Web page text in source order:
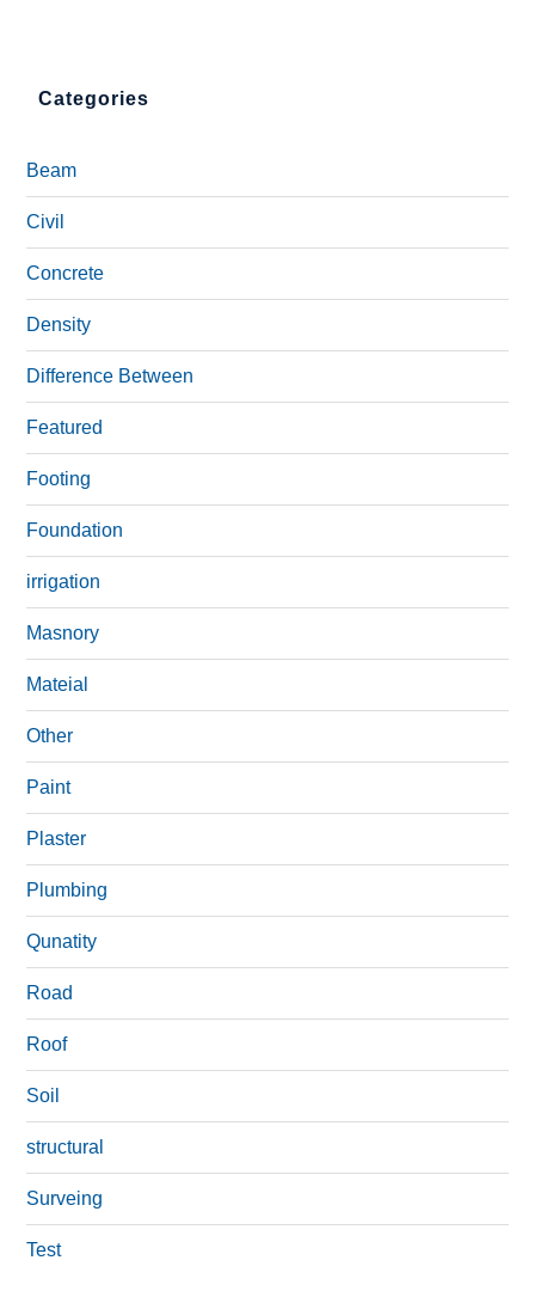
Categories
Beam
Civil
Concrete
Density
Difference Between
Featured
Footing
Foundation
irrigation
Masnory
Mateial
Other
Paint
Plaster
Plumbing
Qunatity
Road
Roof
Soil
structural
Surveing
Test